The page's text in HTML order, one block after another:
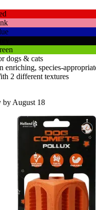
dogs & cats
enriching, species-
2 different textures
by August 18